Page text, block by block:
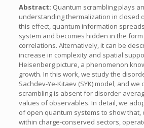
Abstract: Quantum scrambling plays
understanding thermalization in closed
this effect, quantum information
system and becomes hidden in the
correlations. Alternatively, it can be
increase in complexity and spatial
Heisenberg picture, a phenomenon
growth. In this work, we study the
Sachdev-Ye-Kitaev (SYK) model, and
scrambling is absent for disorder-
values of observables. In detail, we
of open quantum systems to show that,
within charge-conserved sectors,